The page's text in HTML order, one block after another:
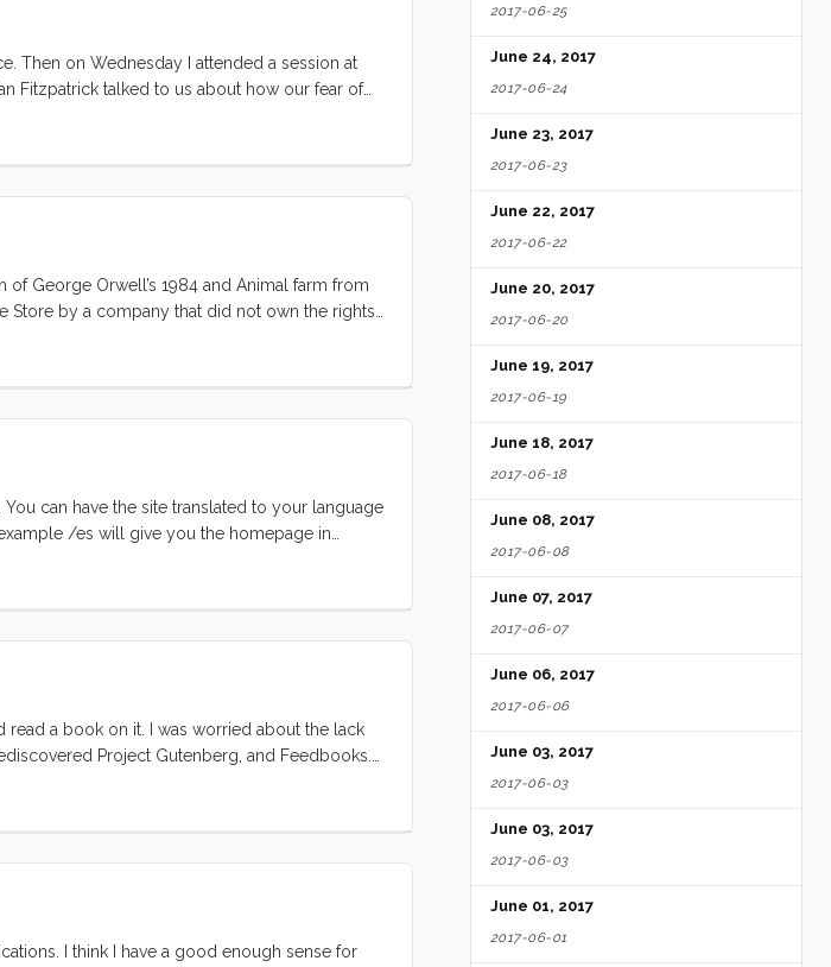
Then on Wednesday I attended a session at
Fitzpatrick talked to us about how our fear of
The following are my thoughts on this topic,
George Orwell’s 1984 and Animal farm from
by a company that did not own the rights.
articles, blog posts and tweets on the
or Linux box. ...
can have the site translated to your language
/es will give you the homepage in
you the google translation page while you
read a book on it. I was worried about the lack
Project Gutenberg, and Feedbooks.
I had a dedicated reader. I mean, who wants
I think I have a good enough sense for
2017-06-25
June 24, 2017
2017-06-24
June 23, 2017
2017-06-23
June 22, 2017
2017-06-22
June 20, 2017
2017-06-20
June 19, 2017
2017-06-19
June 18, 2017
2017-06-18
June 08, 2017
2017-06-08
June 07, 2017
2017-06-07
June 06, 2017
2017-06-06
June 03, 2017
2017-06-03
June 03, 2017
2017-06-03
June 01, 2017
2017-06-01